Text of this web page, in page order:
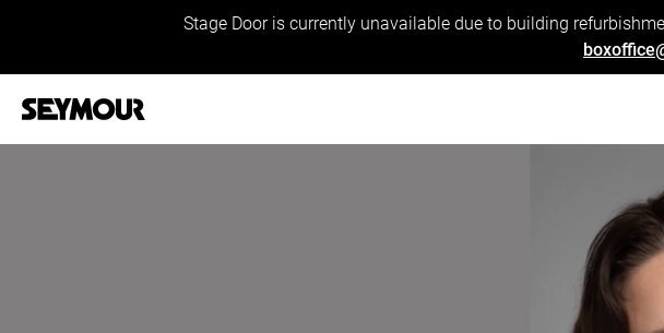
Stage Door is currently unavailable due to building